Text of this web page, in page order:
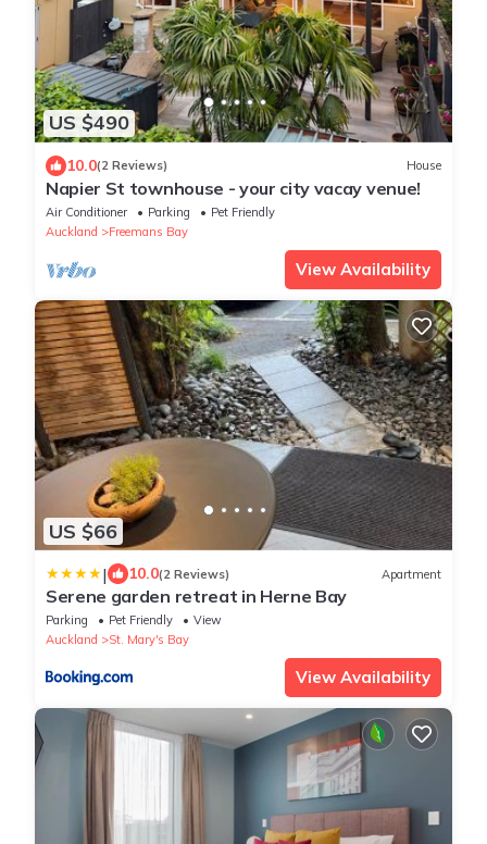
US $490
10.0(2 Reviews) House
Napier St townhouse - your city vacay venue!
Air Conditioner Parking
Pet Friendly
Auckland
Freemans Bay
View Availability
US $66
| 10.0(2 Reviews) Apartment
Serene garden retreat in Herne Bay
Parking Pet Friendly
View
Auckland
St. Mary's Bay
View Availability